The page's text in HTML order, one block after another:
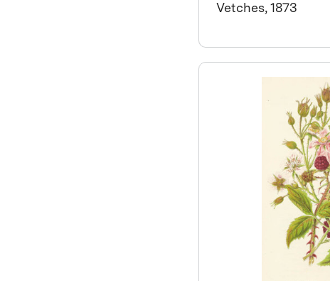
Vetches, 1873